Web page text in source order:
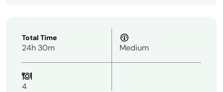
Total Time
24h 30m Medium
4